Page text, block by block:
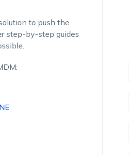
to push the
step-by-step guides